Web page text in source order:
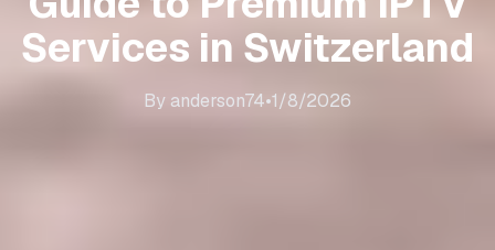
Services in Switzerland
By anderson74•1/8/2026